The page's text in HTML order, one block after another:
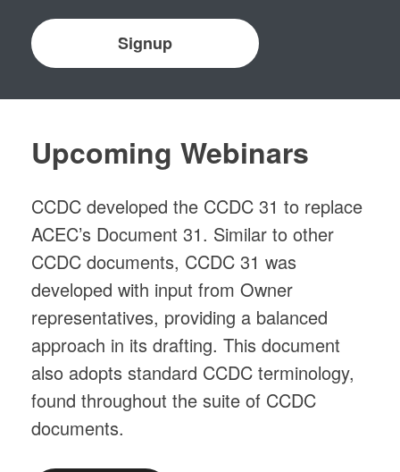
Signup
Upcoming Webinars
CCDC developed the CCDC 31 to replace
ACEC’s Document 31. Similar to other
CCDC documents, CCDC 31 was
developed with input from Owner
representatives, providing a balanced
approach in its drafting. This document
also adopts standard CCDC terminology,
found throughout the suite of CCDC
documents.